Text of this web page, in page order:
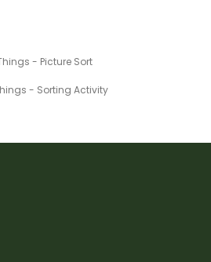
- Picture Sort
- Sorting Activity